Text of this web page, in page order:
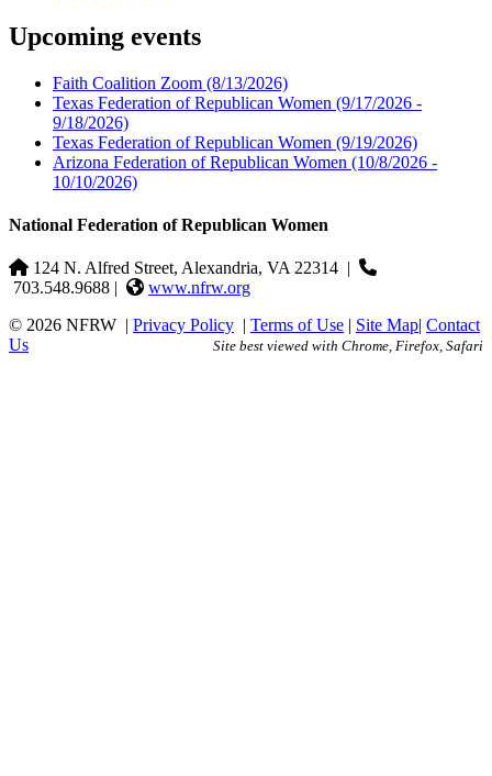
Upcoming events
Faith Coalition Zoom (8/13/2026)
Texas Federation of Republican Women (9/17/2026 -
9/18/2026)
Texas Federation of Republican Women (9/19/2026)
Arizona Federation of Republican Women (10/8/2026 -
10/10/2026)
National Federation of Republican Women
124 N. Alfred Street, Alexandria, VA 22314 |
703.548.9688 |
www.nfrw.org
© 2026 NFRW | Privacy Policy | Terms of Use | Site Map| Contact
Us
Site best viewed with Chrome, Firefox, Safari